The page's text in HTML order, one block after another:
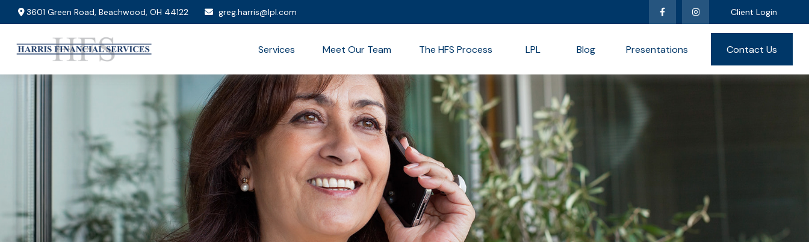
3601 Green Road,Beachwood, OH 44122 greg.harris@lpl.com Client Login
Services Meet Our Team The HFS Process LPL Blog Presentations Contact Us